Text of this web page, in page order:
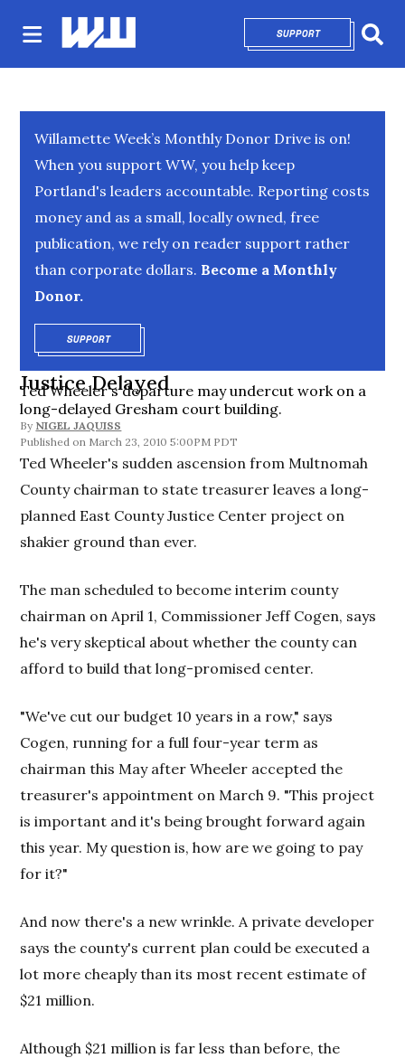
SUPPORTOPENS IN NEW
Willamette Week’s Monthly Donor Drive is on!
When you support WW, you help keep
Portland's leaders accountable. Reporting costs
money and as a small, locally owned, free
publication, we rely on reader support rather
than corporate dollars. Become a Monthly
Donor.
SUPPORTOPENS IN NEW WINDOW
Justice Delayed
Ted Wheeler's departure may undercut work on a
long-delayed Gresham court building.
By NIGEL JAQUISS
March 23, 2010 5:00PM PDT
Ted Wheeler's sudden ascension from Multnomah
County chairman to state treasurer leaves a long-
planned East County Justice Center project on
shakier ground than ever.
The man scheduled to become interim county
chairman on April 1, Commissioner Jeff Cogen, says
he's very skeptical about whether the county can
afford to build that long-promised center.
"We've cut our budget 10 years in a row," says
Cogen, running for a full four-year term as
chairman this May after Wheeler accepted the
treasurer's appointment on March 9. "This project
is important and it's being brought forward again
this year. My question is, how are we going to pay
for it?"
And now there's a new wrinkle. A private developer
says the county's current plan could be executed a
lot more cheaply than its most recent estimate of
$21 million.
Although $21 million is far less than before, the